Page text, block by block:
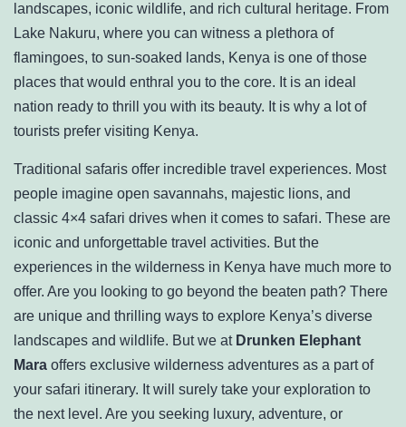
landscapes, iconic wildlife, and rich cultural heritage. From
Lake Nakuru, where you can witness a plethora of
flamingoes, to sun-soaked lands, Kenya is one of those
places that would enthral you to the core. It is an ideal
nation ready to thrill you with its beauty. It is why a lot of
tourists prefer visiting Kenya.
Traditional safaris offer incredible travel experiences. Most
people imagine open savannahs, majestic lions, and
classic 4×4 safari drives when it comes to safari. These are
iconic and unforgettable travel activities. But the
experiences in the wilderness in Kenya have much more to
offer. Are you looking to go beyond the beaten path? There
are unique and thrilling ways to explore Kenya’s diverse
landscapes and wildlife. But we at Drunken Elephant
Mara offers exclusive wilderness adventures as a part of
your safari itinerary. It will surely take your exploration to
the next level. Are you seeking luxury, adventure, or